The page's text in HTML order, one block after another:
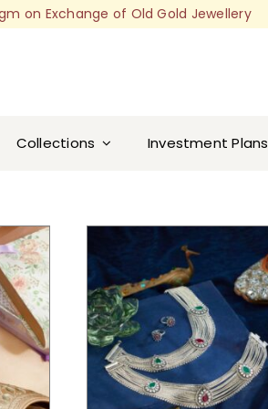
on Exchange of Old Gold Jewellery
Collections Investment Plans